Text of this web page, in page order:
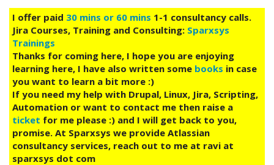
main
content
I offer paid 30 mins or 60 mins 1-1 consultancy calls.
Jira Courses, Training and Consulting: Sparxsys
Trainings
Thanks for coming here, I hope you are enjoying
learning here, I have also written some books in case
you want to learn a bit more :)
If you need my help with Drupal, Linux, Jira, Scripting,
Automation or want to contact me then raise a
ticket for me please :) and I will get back to you,
promise. At Sparxsys we provide Atlassian
consultancy services, reach out to me at ravi at
sparxsys dot com